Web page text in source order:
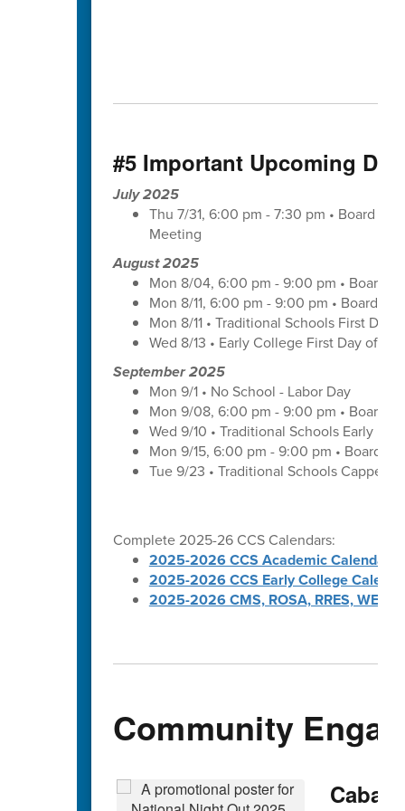
#5 Important Upcoming
July 2025
Thu 7/31, 6:00 pm - 7:30 pm • Board of
Meeting
August 2025
Mon 8/04, 6:00 pm - 9:00 pm • Board
Mon 8/11, 6:00 pm - 9:00 pm • Board of
Mon 8/11 • Traditional Schools First Day
Wed 8/13 • Early College First Day of
September 2025
Mon 9/1 • No School - Labor Day
Mon 9/08, 6:00 pm - 9:00 pm • Board
Wed 9/10 • Traditional Schools Early
Mon 9/15, 6:00 pm - 9:00 pm • Board
Tue 9/23 • Traditional Schools Capped
Complete 2025-26 CCS Calendars:
2025-2026 CCS Academic Calendar
2025-2026 CCS Early College
2025-2026 CMS, ROSA, RRES, WES,
Community